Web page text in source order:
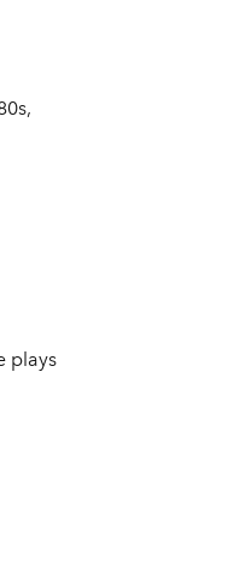
plays